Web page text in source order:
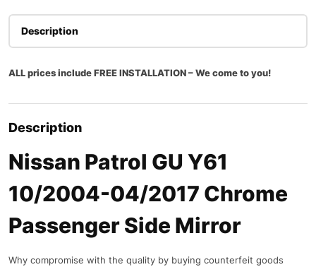
Description
ALL prices include FREE INSTALLATION – We come to you!
Description
Nissan Patrol GU Y61
10/2004-04/2017 Chrome
Passenger Side Mirror
Why compromise with the quality by buying counterfeit goods